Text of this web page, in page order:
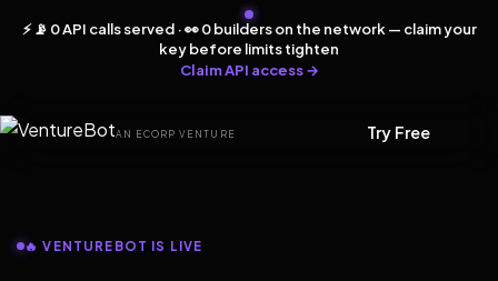
⚡ 📡 0 API calls served · 👀 0 builders on the network — claim your
key before limits tighten
Claim API access →
AN ECORP VENTURE Try Free
🔥 VENTUREBOT IS LIVE